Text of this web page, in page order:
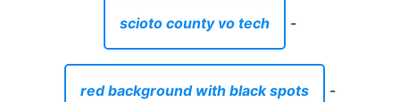
scioto county vo tech -
red background with black spots -